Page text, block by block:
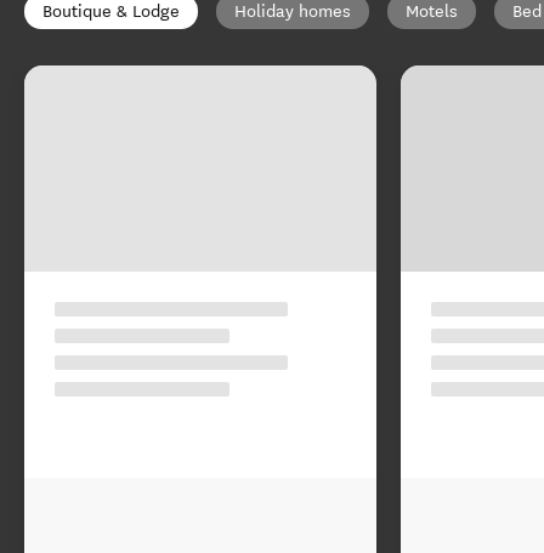
Boutique & Lodge Holiday homes Motels